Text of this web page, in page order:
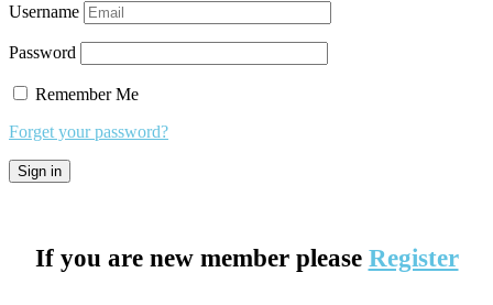
Username
Password
Remember Me
Forget your password?
If you are new member please Register